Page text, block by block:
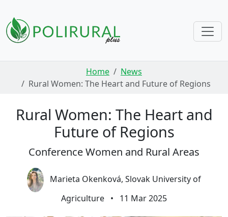
Home
News
Rural Women: The Heart and Future of Regions
Rural Women: The Heart and
Future of Regions
Conference Women and Rural Areas
Marieta Okenková, Slovak University of
Agriculture • 11 Mar 2025